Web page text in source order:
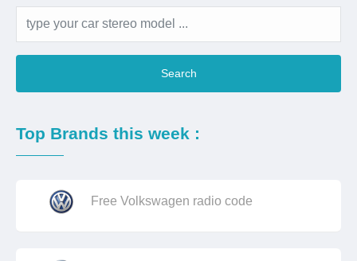
Search
Top Brands this week :
Free Volkswagen radio code